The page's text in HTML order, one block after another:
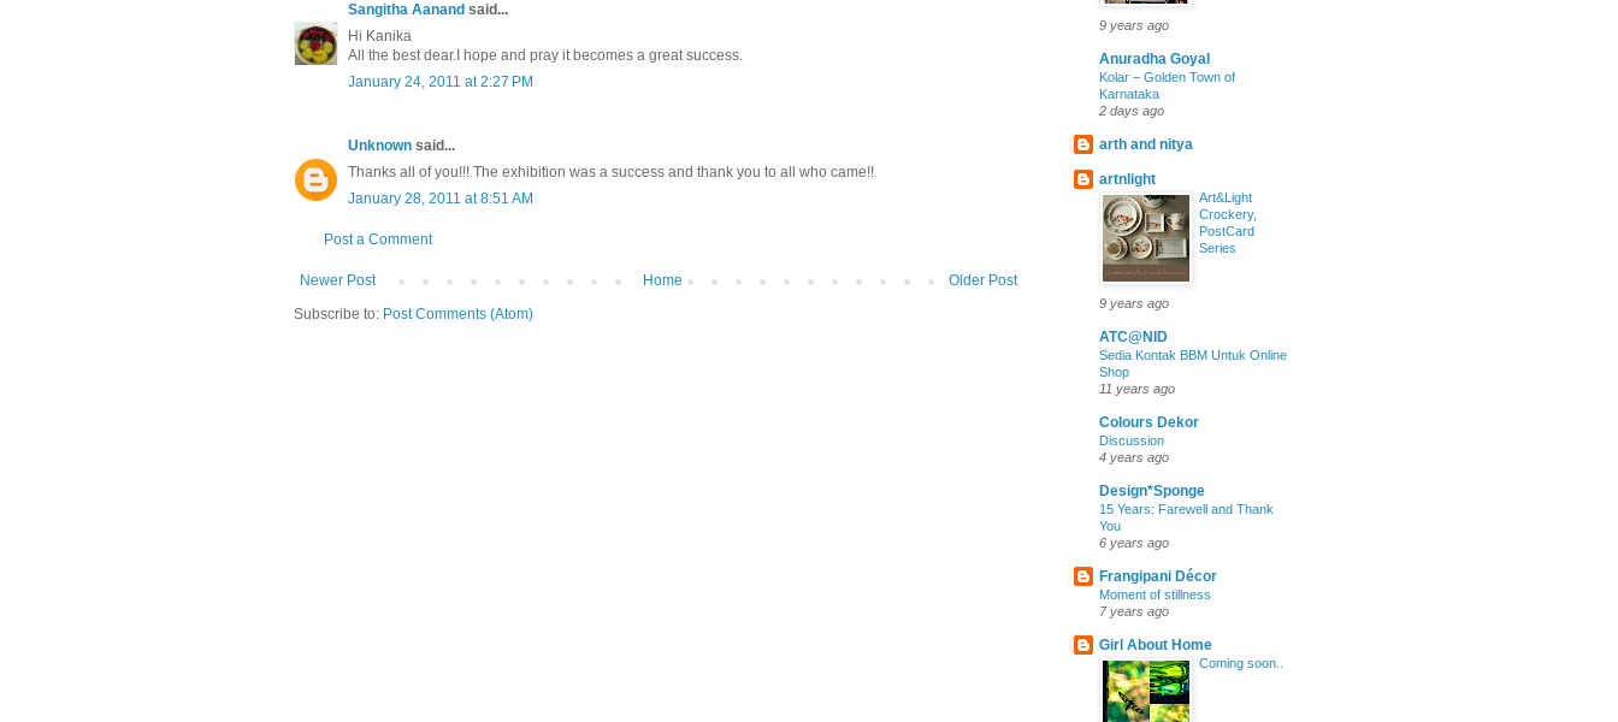
Sangitha Aanand said...
Hi Kanika
All the best dear.I hope and pray it becomes a great success.
January 24, 2011 at 2:27 PM
Unknown said...
Thanks all of you!!! The exhibition was a success and thank you to all who came!!
January 28, 2011 at 8:51 AM
Post a Comment
Newer Post Older Post
Home
Subscribe to: Post Comments (Atom)
9 years ago
Anuradha Goyal
Kolar – Golden Town of
Karnataka
2 days ago
arth and nitya
artnlight
Art&Light
Crockery,
PostCard
Series
9 years ago
ATC@NID
Sedia Kontak BBM Untuk Online
Shop
11 years ago
Colours Dekor
Discussion
4 years ago
Design*Sponge
15 Years: Farewell and Thank
You
6 years ago
Frangipani Décor
Moment of stillness
7 years ago
Girl About Home
Coming soon..